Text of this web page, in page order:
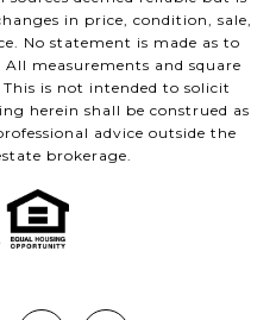
in price, condition, sale,
No statement is made as to
measurements and square
is not intended to solicit
herein shall be construed as
advice outside the
brokerage.